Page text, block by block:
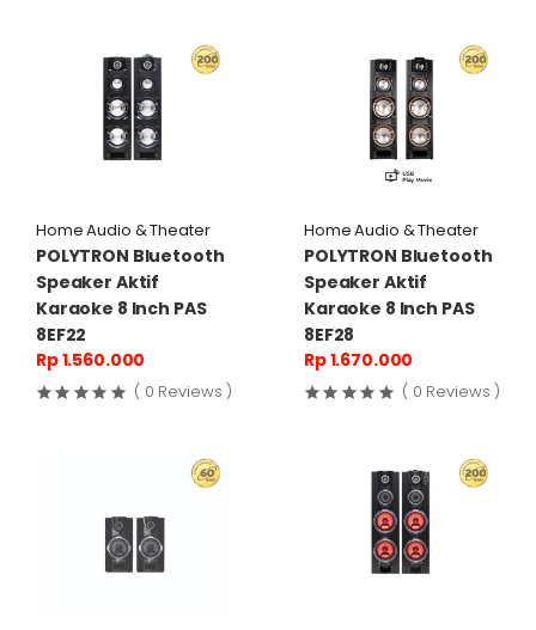
Home Audio & Theater
POLYTRON Bluetooth
Speaker Aktif
Karaoke 8 Inch PAS
8EF22
Rp 1.560.000
( 0 Reviews )
Home Audio & Theater
POLYTRON Bluetooth
Speaker Aktif
Karaoke 8 Inch PAS
8EF28
Rp 1.670.000
( 0 Reviews )